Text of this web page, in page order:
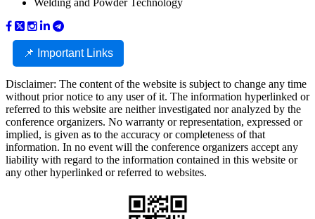
📌 Important Links
Disclaimer: The content of the website is subject to change any time
without prior notice to any user of it. The information hyperlinked or
referred to this website are neither investigated nor analyzed by the
conference organizers. No warranty or representation, expressed or
implied, is given as to the accuracy or completeness of that
information. In no event will the conference organizers accept any
liability with regard to the information contained in this website or
any other hyperlinked or referred to websites.